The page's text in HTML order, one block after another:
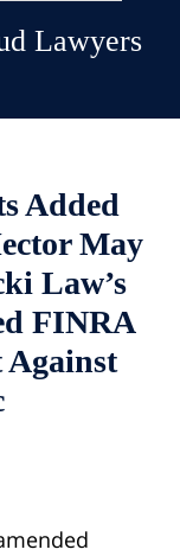
Lawyers
Added
May
Law’s
FINRA